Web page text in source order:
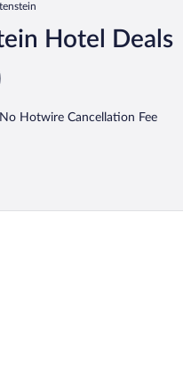
Hotel Deals
No Hotwire Cancellation Fee
Garden Inn Wiener Neustadt